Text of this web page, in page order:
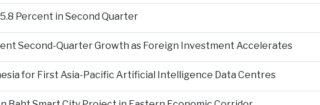
Percent in Second Quarter
Second-Quarter Growth as Foreign Investment Accelerates
for First Asia-Pacific Artificial Intelligence Data Centres